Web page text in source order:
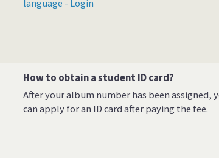
language - Login
How to obtain a student ID card?
After your album number has been assigned,
can apply for an ID card after paying the fee.